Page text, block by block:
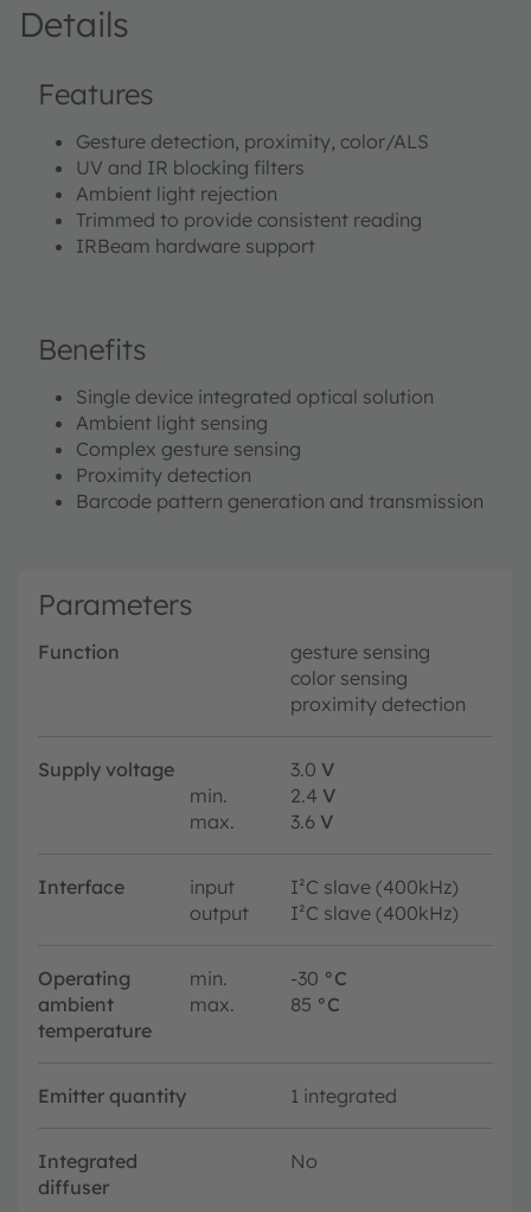
Details
Features
Gesture detection, proximity, color/ALS
UV and IR blocking filters
Ambient light rejection
Trimmed to provide consistent reading
IRBeam hardware support
Benefits
Single device integrated optical solution
Ambient light sensing
Complex gesture sensing
Proximity detection
Barcode pattern generation and transmission
Parameters
Function
gesture sensing
color sensing
proximity detection
Supply voltage 3.0 V
min.
2.4 V
max.
3.6 V
Interface input
I²C slave (400kHz)
output
I²C slave (400kHz)
Operating
ambient
temperature
min. -30 °C
max.
85 °C
Emitter quantity 1 integrated
Integrated
diffuser
No